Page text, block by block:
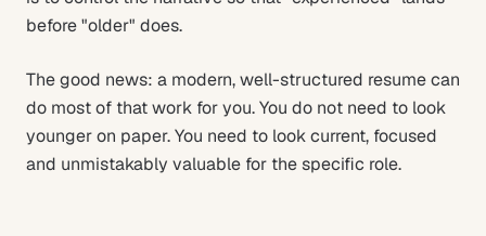
before "older" does.
The good news: a modern, well-structured resume can
do most of that work for you. You do not need to look
younger on paper. You need to look current, focused
and unmistakably valuable for the specific role.